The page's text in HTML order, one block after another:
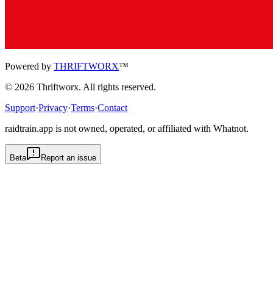
Powered by THRIFTWORX™
© 2026 Thriftworx. All rights reserved.
Support·Privacy·Terms·Contact
raidtrain.app is not owned, operated, or affiliated with Whatnot.
Beta Report an issue